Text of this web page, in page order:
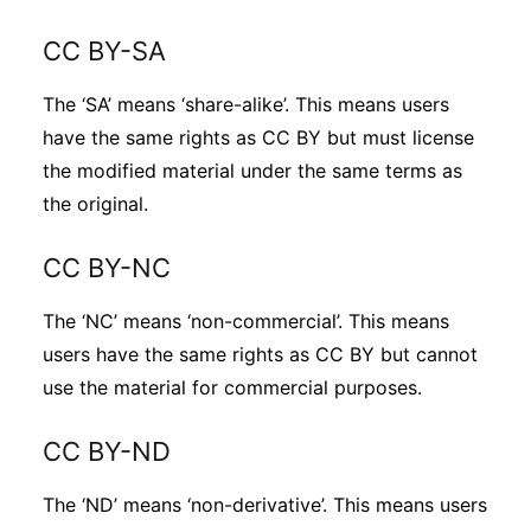
CC BY-SA
The ‘SA’ means ‘share-alike’. This means users
have the same rights as CC BY but must license
the modified material under the same terms as
the original.
CC BY-NC
The ‘NC’ means ‘non-commercial’. This means
users have the same rights as CC BY but cannot
use the material for commercial purposes.
CC BY-ND
The ‘ND’ means ‘non-derivative’. This means users